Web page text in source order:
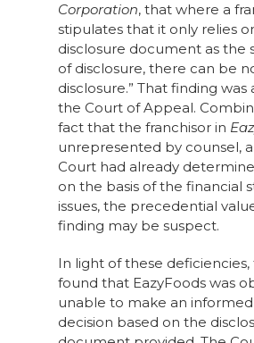
Corporation, that where a
stipulates that it only relies
disclosure document as the
of disclosure, there can be
disclosure.” That finding
the Court of Appeal.
fact that the franchisor in
unrepresented by counsel,
Court had already
on the basis of the financial
issues, the precedential
finding may be suspect.
In light of these
found that EazyFoods was
unable to make an
decision based on the